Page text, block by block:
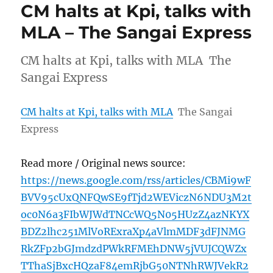
CM halts at Kpi, talks with
MLA – The Sangai Express
CM halts at Kpi, talks with MLA The
Sangai Express
CM halts at Kpi, talks with MLA The Sangai
Express
Read more / Original news source:
https://news.google.com/rss/articles/CBMi9wF
BVV95cUxQNFQwSE9fTjd2WEViczN6NDU3M2t
oc0N6a3FIbWJWdTNCcWQ5N05HUzZ4azNKYX
BDZ2lhc251MlVoRExraXp4aVlmMDF3dFJNMG
RkZFp2bGJmdzdPWkRFMEhDNW5jVUJCQWZx
TThaSjBxcHQzaF84emRjbG50NTNhRWJVekR2